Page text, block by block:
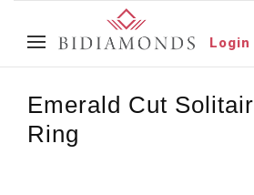
Login
Emerald Cut
Ring